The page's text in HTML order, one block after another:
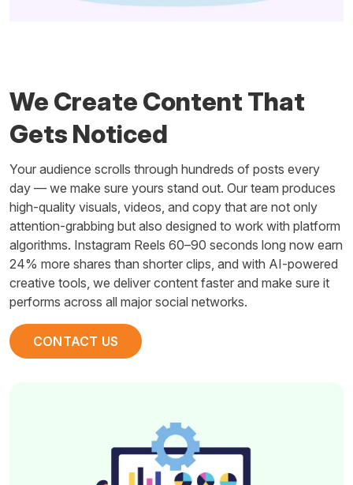
We Create Content That
Gets Noticed
Your audience scrolls through hundreds of posts every
day — we make sure yours stand out. Our team produces
high-quality visuals, videos, and copy that are not only
attention-grabbing but also designed to work with platform
algorithms. Instagram Reels 60–90 seconds long now earn
24% more shares than shorter clips, and with AI-powered
creative tools, we deliver content faster and make sure it
performs across all major social networks.
CONTACT US